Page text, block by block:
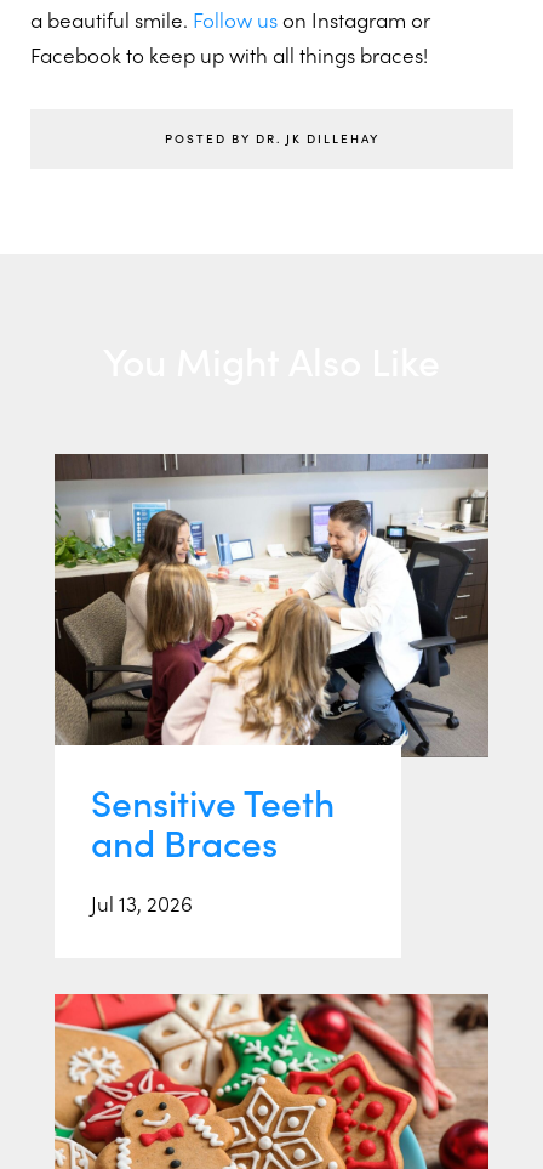
a beautiful smile. Follow us on Instagram or
Facebook to keep up with all things braces!
POSTED BY DR. JK DILLEHAY
Sensitive Teeth
and Braces
Jul 13, 2026